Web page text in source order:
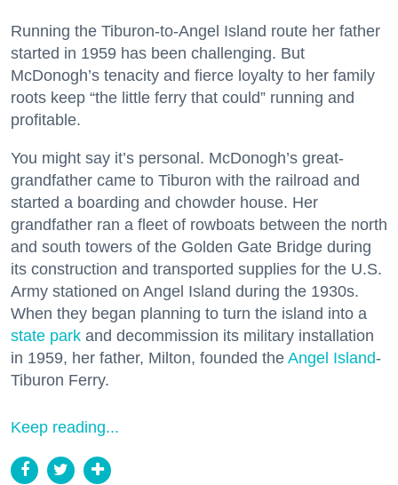
Running the Tiburon-to-Angel Island route her father
started in 1959 has been challenging. But
McDonogh’s tenacity and fierce loyalty to her family
roots keep “the little ferry that could” running and
profitable.
You might say it’s personal. McDonogh’s great-
grandfather came to Tiburon with the railroad and
started a boarding and chowder house. Her
grandfather ran a fleet of rowboats between the north
and south towers of the Golden Gate Bridge during
its construction and transported supplies for the U.S.
Army stationed on Angel Island during the 1930s.
When they began planning to turn the island into a
state park and decommission its military installation
in 1959, her father, Milton, founded the Angel Island-
Tiburon Ferry.
Keep reading...